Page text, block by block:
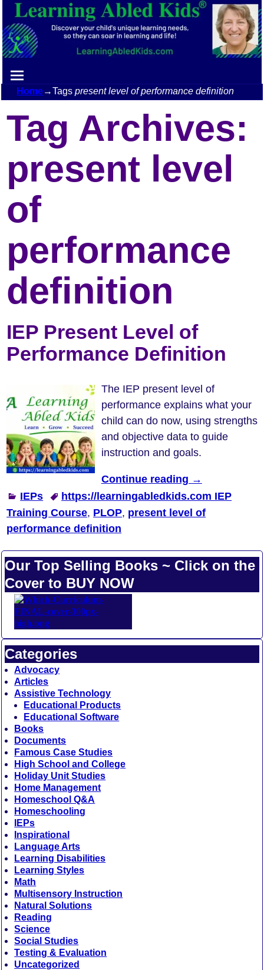
Home→Tagspresent level of performance definition
Tag Archives:
present level
of
performance
definition
IEP Present Level of
Performance Definition
The IEP present level of
performance explains what your
child can do now, using strengths
and objective data to guide
instruction and goals.
Continue reading →
IEPs
https://learningabledkids.com IEP
Training Course, PLOP, present level of
performance definition
Our Top Selling Books ~ Click on the
Cover to BUY NOW
Categories
Advocacy
Articles
Assistive Technology
Educational Products
Educational Software
Books
Documents
Famous Case Studies
High School and College
Holiday Unit Studies
Home Management
Homeschool Q&A
Homeschooling
IEPs
Inspirational
Language Arts
Learning Disabilities
Learning Styles
Math
Multisensory Instruction
Natural Solutions
Reading
Science
Social Studies
Testing & Evaluation
Uncategorized